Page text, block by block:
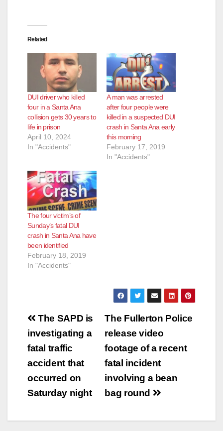
Related
DUI driver who killed
four in a Santa Ana
collision gets 30 years to
life in prison
April 10, 2024
In "Accidents"
A man was arrested
after four people were
killed in a suspected DUI
crash in Santa Ana early
this morning
February 17, 2019
In "Accidents"
The four victim’s of
Sunday’s fatal DUI
crash in Santa Ana have
been identified
February 18, 2019
In "Accidents"
Post
navigation
The Fullerton Police
release video
footage of a recent
fatal incident
involving a bean
bag round
The SAPD is
investigating a
fatal traffic
accident that
occurred on
Saturday night